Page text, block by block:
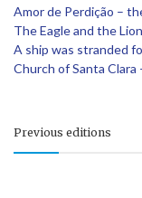
Amor de Perdição –
The Eagle and the Lion
A ship was stranded
Church of Santa
Previous editions